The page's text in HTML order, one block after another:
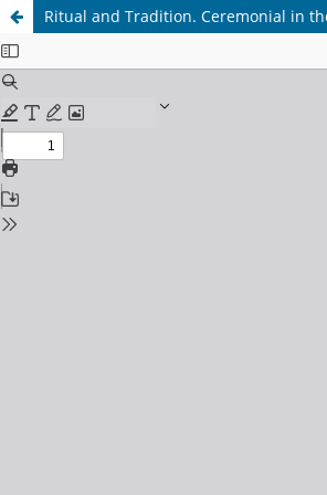
Ritual and Tradition. Ceremonial in